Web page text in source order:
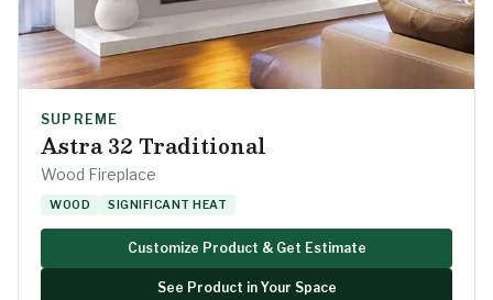
SUPREME
Astra 32 Traditional
Wood Fireplace
WOOD SIGNIFICANT HEAT
Customize Product & Get Estimate
See Product in Your Space